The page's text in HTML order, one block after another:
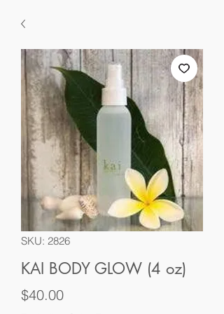
SKU: 2826
KAI BODY GLOW (4 oz)
$40.00Price